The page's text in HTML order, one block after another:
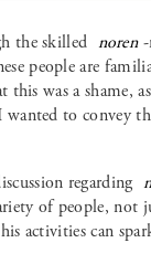
the skilled noren
people are
was a shame,
to convey
regarding
of people, not
activities can